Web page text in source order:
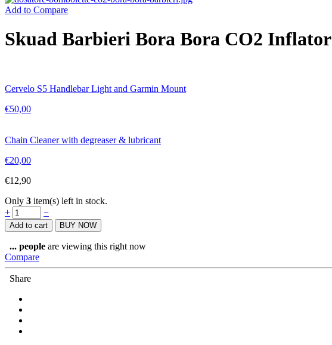
Add to Compare
Skuad Barbieri Bora Bora CO2 Inflator
Cervelo S5 Handlebar Light and Garmin Mount
€50,00
Chain Cleaner with degreaser & lubricant
€20,00
€12,90
Only 3 item(s) left in stock.
Skuad
Barbieri
Bora
Bora
CO2
Inflator
quantity
+ −
Add to cart BUY NOW
... people are viewing this right now
Compare
Share